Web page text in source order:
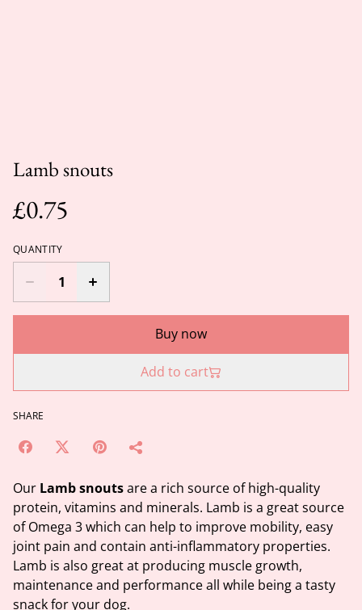
Lamb snouts
£0.75
QUANTITY
Buy now
Add to cart
SHARE
Our Lamb snoutsare a rich source of high-quality
protein, vitamins and minerals. Lamb is a great source
of Omega 3 which can help to improve mobility, easy
joint pain and contain anti-inflammatory properties.
Lamb is also great at producing muscle growth,
maintenance and performance all while being a tasty
snack for your dog.